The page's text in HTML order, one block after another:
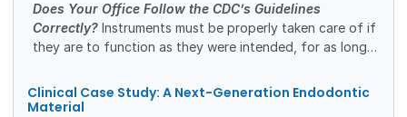
Does Your Office Follow the CDC’s Guidelines
Correctly?Instruments must be properly taken care of if
they are to function as they were intended, for as long
process will protect the investment you’ve made in high-
quality dental instruments.
Clinical Case Study: A Next-Generation Endodontic
Material